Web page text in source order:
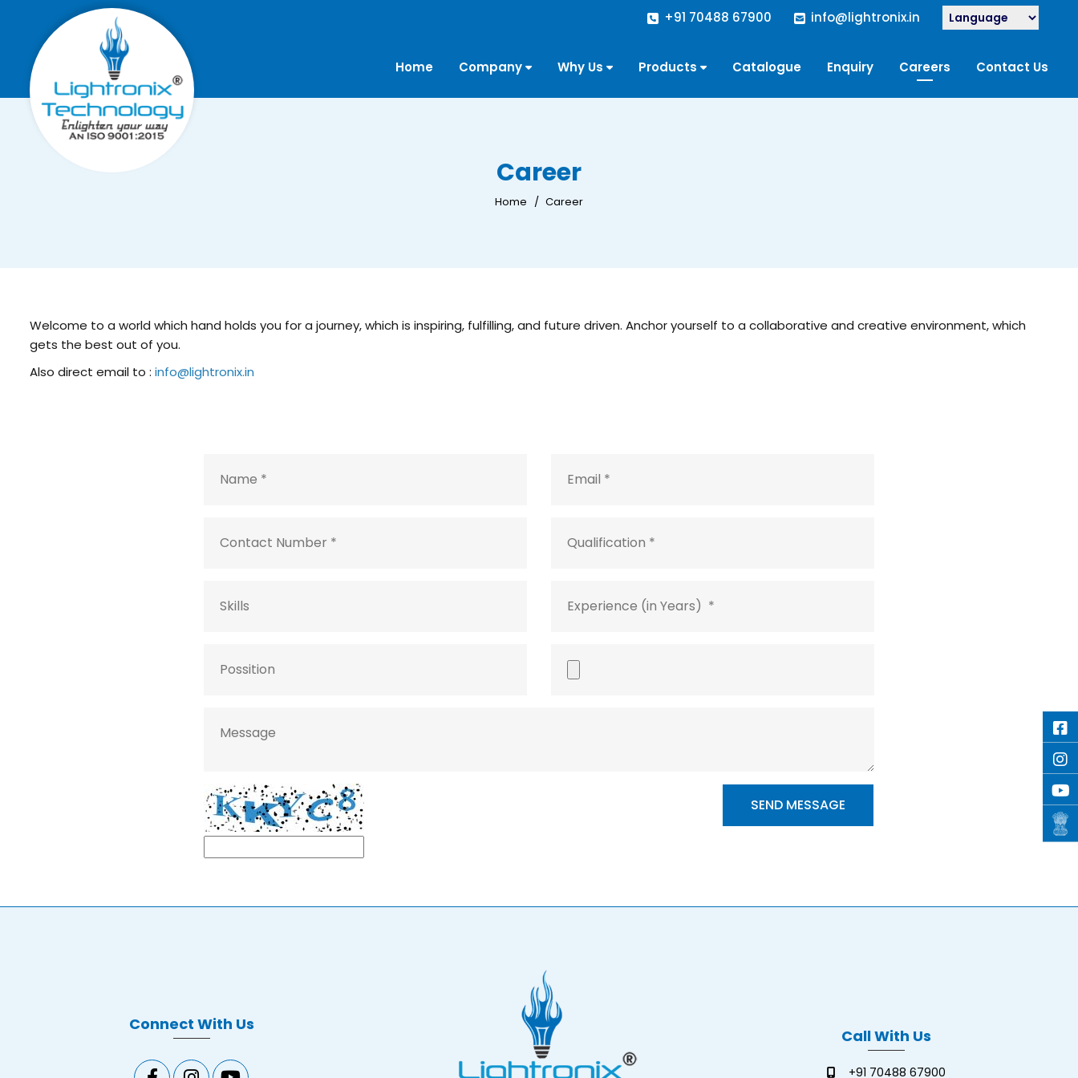
+91 70488 67900 info@lightronix.in
Home Company Why Us Products Catalogue Enquiry Careers Contact Us
Career
Home Career
Welcome to a world which hand holds you for a journey, which is inspiring, fulfilling, and future driven. Anchor yourself to a collaborative and creative environment, which
gets the best out of you.
Also direct email to : info@lightronix.in
Connect With Us
Call With Us
+91 70488 67900